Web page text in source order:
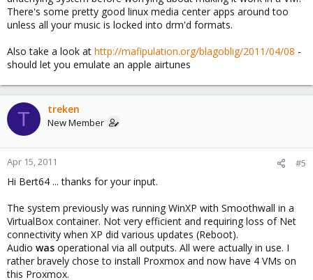
There's some pretty good linux media center apps around too
unless all your music is locked into drm'd formats.
Also take a look at http://mafipulation.org/blagoblig/2011/04/08 -
should let you emulate an apple airtunes
T treken
New Member
Apr 15, 2011 #5
Hi Bert64 ... thanks for your input.
The system previously was running WinXP with Smoothwall in a
VirtualBox container. Not very efficient and requiring loss of Net
connectivity when XP did various updates (Reboot).
Audio was operational via all outputs. All were actually in use. I
rather bravely chose to install Proxmox and now have 4 VMs on
this Proxmox.